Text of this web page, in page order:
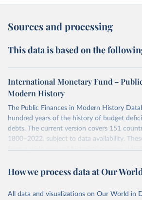
Sources and processing
This data is based on the
International Monetary Fund –
Modern History
The Public Finances in Modern History
hundred years of the history of budget
debts. The current version covers 151
1800–2022, subject to data availability.
from a wide array of historical sources,
55 countries, was analyzed in “A Modern
Vol. 76, pp. 55–70, by Paolo Mauro, Rafael
How we process data at Our
All data and visualizations on Our World in